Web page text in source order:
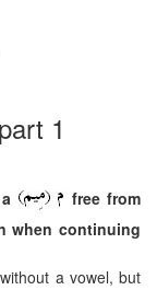
1
free from
when continuing
a vowel, but